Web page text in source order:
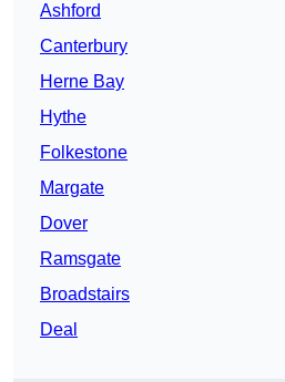
Ashford
Canterbury
Herne Bay
Hythe
Folkestone
Margate
Dover
Ramsgate
Broadstairs
Deal